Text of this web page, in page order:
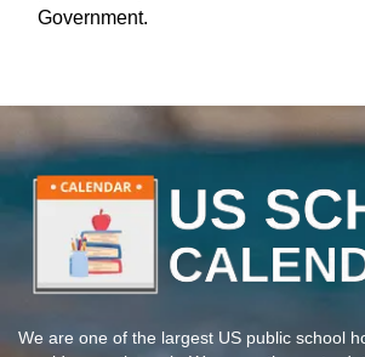
Government.
We are one of the largest US public school